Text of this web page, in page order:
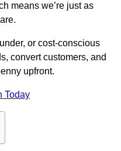
means we’re just as
or cost-conscious
convert customers, and
upfront.
Today